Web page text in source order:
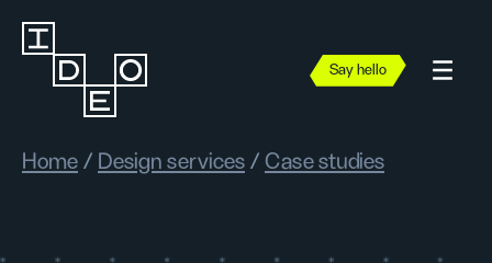
Say hello
Home / Design services / Case studies